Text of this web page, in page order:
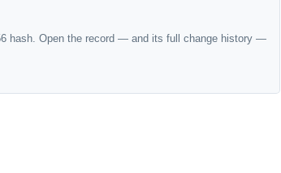
hash. Open the record — and its full change history —